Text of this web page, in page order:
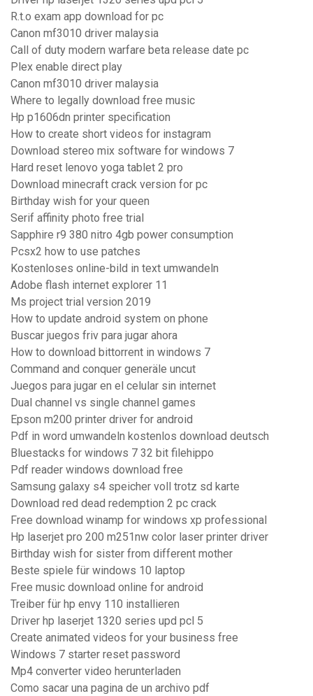
R.t.o exam app download for pc
Canon mf3010 driver malaysia
Call of duty modern warfare beta release date pc
Plex enable direct play
Canon mf3010 driver malaysia
Where to legally download free music
Hp p1606dn printer specification
How to create short videos for instagram
Download stereo mix software for windows 7
Hard reset lenovo yoga tablet 2 pro
Download minecraft crack version for pc
Birthday wish for your queen
Serif affinity photo free trial
Sapphire r9 380 nitro 4gb power consumption
Pcsx2 how to use patches
Kostenloses online-bild in text umwandeln
Adobe flash internet explorer 11
Ms project trial version 2019
How to update android system on phone
Buscar juegos friv para jugar ahora
How to download bittorrent in windows 7
Command and conquer generäle uncut
Juegos para jugar en el celular sin internet
Dual channel vs single channel games
Epson m200 printer driver for android
Pdf in word umwandeln kostenlos download deutsch
Bluestacks for windows 7 32 bit filehippo
Pdf reader windows download free
Samsung galaxy s4 speicher voll trotz sd karte
Download red dead redemption 2 pc crack
Free download winamp for windows xp professional
Hp laserjet pro 200 m251nw color laser printer driver
Birthday wish for sister from different mother
Beste spiele für windows 10 laptop
Free music download online for android
Treiber für hp envy 110 installieren
Driver hp laserjet 1320 series upd pcl 5
Create animated videos for your business free
Windows 7 starter reset password
Mp4 converter video herunterladen
Como sacar una pagina de un archivo pdf